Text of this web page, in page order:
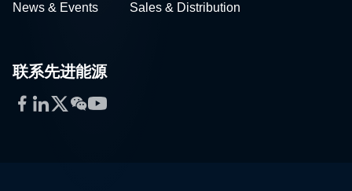
News & Events Sales & Distribution
联系先进能源
Facebook
LinkedIn
Twitter
WeChat
YouTube